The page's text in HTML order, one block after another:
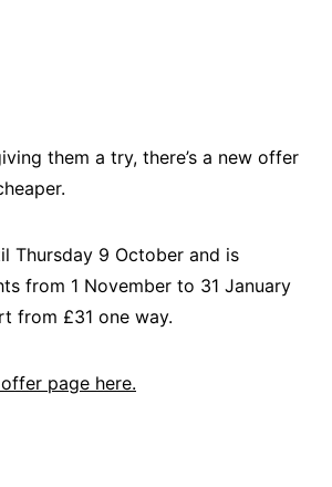
them a try, there’s a new offer
Thursday 9 October and is
from 1 November to 31 January
from £31 one way.
page here.